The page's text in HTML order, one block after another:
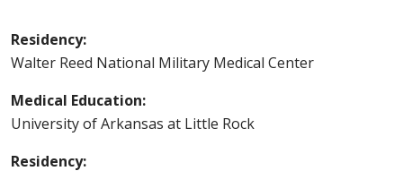
Residency:
Walter Reed National Military Medical Center
Medical Education:
University of Arkansas at Little Rock
Residency: